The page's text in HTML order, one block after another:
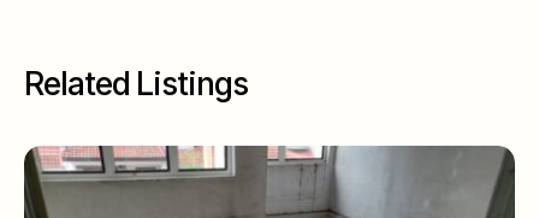
Related Listings